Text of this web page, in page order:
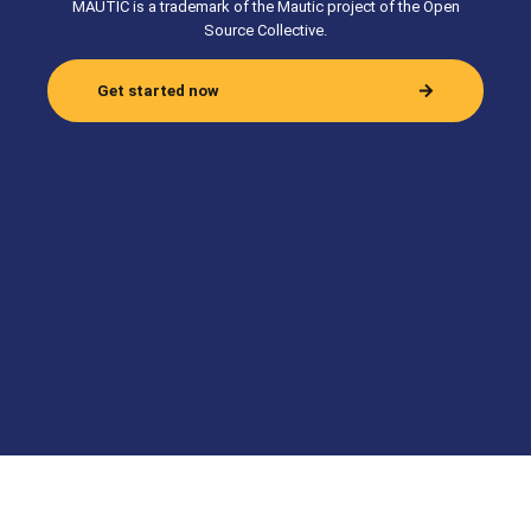
MAUTIC is a trademark of the Mautic project of the Open
Source Collective.
Get started now